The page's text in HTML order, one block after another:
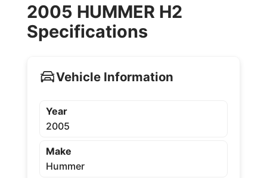
2005 HUMMER H2
Specifications
Vehicle Information
Year
2005
Make
Hummer